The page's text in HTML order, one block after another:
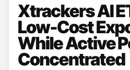
Xtrackers AI
Low-Cost
While Active
Concentrated